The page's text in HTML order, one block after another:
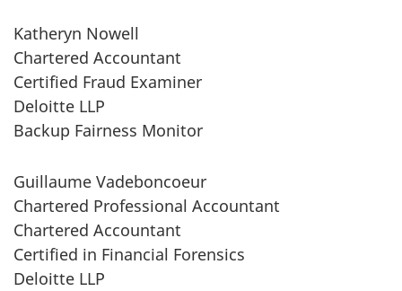
Katheryn Nowell
Chartered Accountant
Certified Fraud Examiner
Deloitte LLP
Backup Fairness Monitor
Guillaume Vadeboncoeur
Chartered Professional Accountant
Chartered Accountant
Certified in Financial Forensics
Deloitte LLP